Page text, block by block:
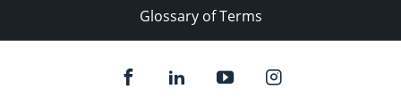
Glossary of Terms